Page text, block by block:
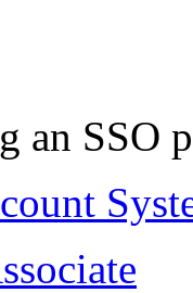
an SSO